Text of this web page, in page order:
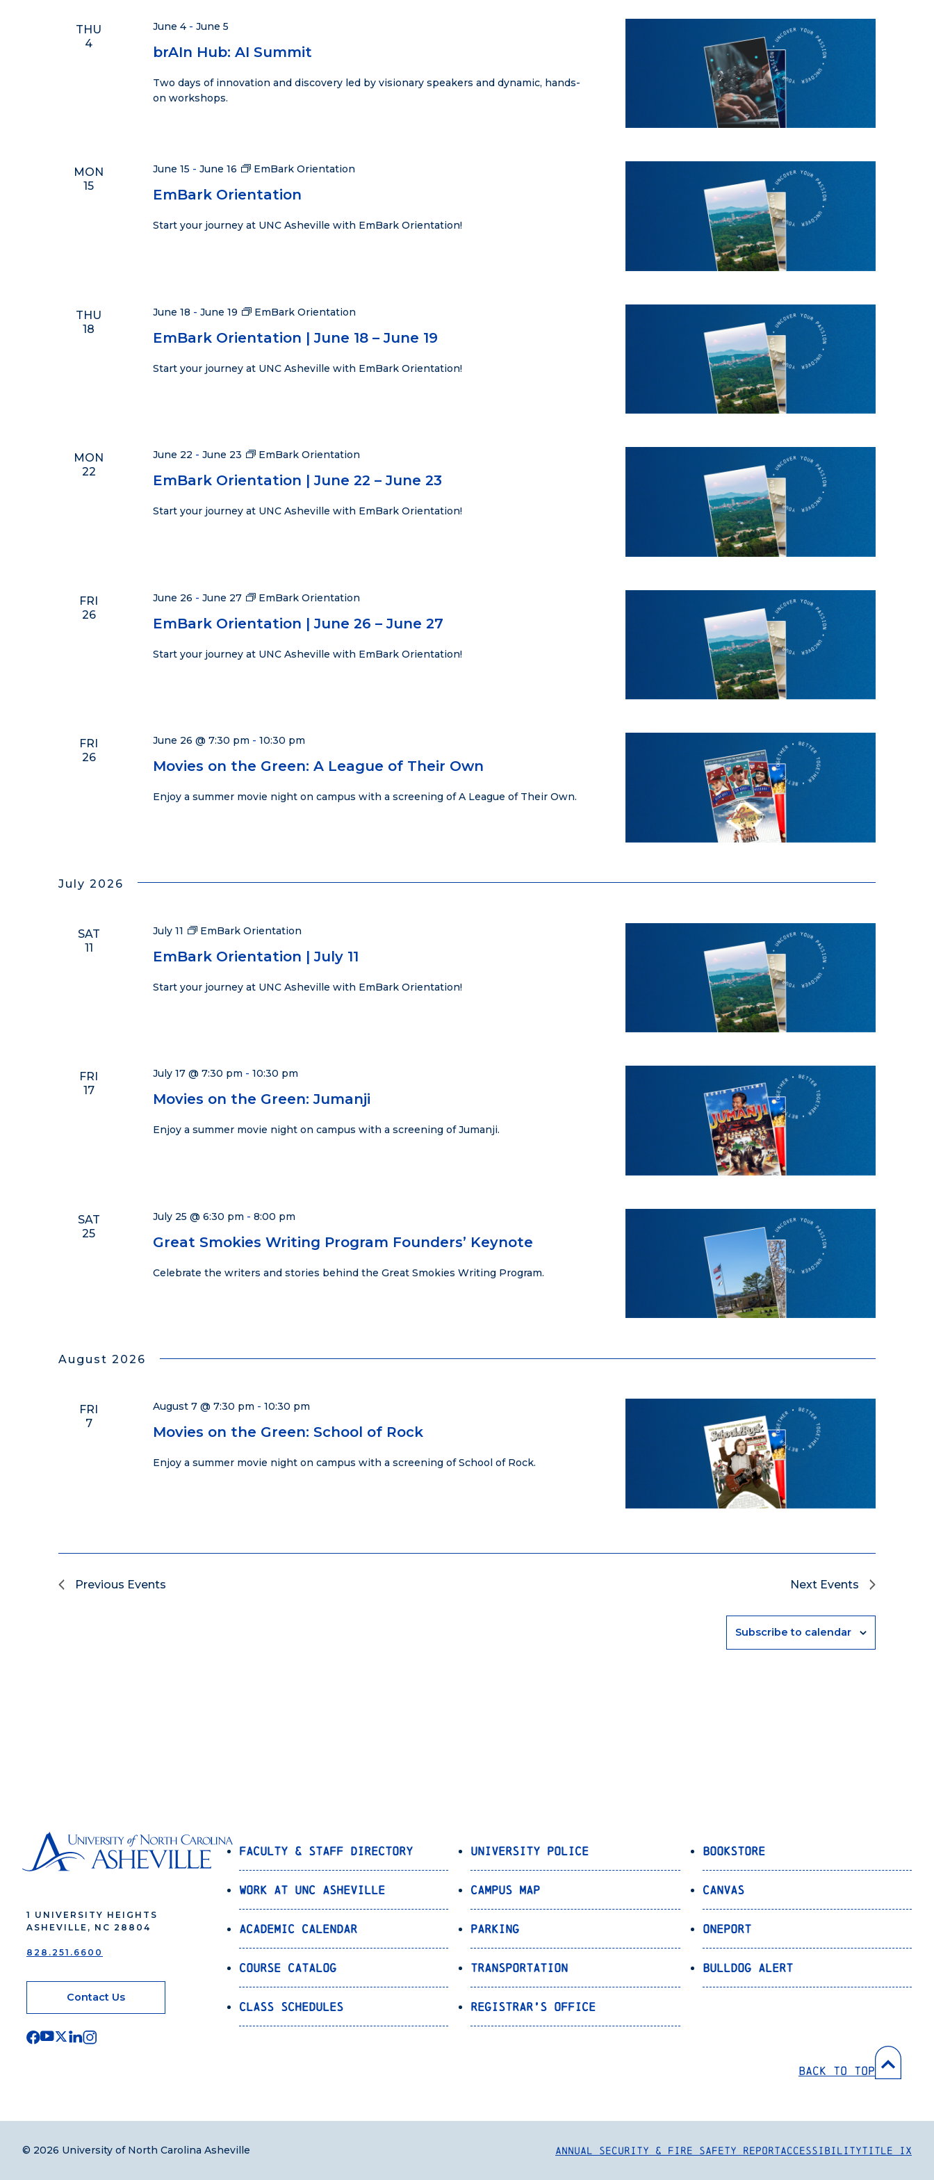
THU
4
brAIn Hub: AI Summit
June 4- June 5
Two days of innovation and discovery led by visionary speakers and dynamic, hands-
on workshops.
MON
15
EmBark Orientation
June 15 - June 16 EmBark Orientation
Start your journey at UNC Asheville with EmBark Orientation!
THU
18
EmBark Orientation | June 18 – June 19
June 18 - June 19 EmBark Orientation
Start your journey at UNC Asheville with EmBark Orientation!
MON
22
EmBark Orientation | June 22 – June 23
June 22 - June 23 EmBark Orientation
Start your journey at UNC Asheville with EmBark Orientation!
FRI
26
EmBark Orientation | June 26 – June 27
June 26 - June 27 EmBark Orientation
Start your journey at UNC Asheville with EmBark Orientation!
FRI
26
Movies on the Green: A League of Their Own
June 26 @ 7:30 pm - 10:30 pm
Enjoy a summer movie night on campus with a screening of A League of Their Own.
July 2026
SAT
11
EmBark Orientation | July 11
July 11 EmBark Orientation
Start your journey at UNC Asheville with EmBark Orientation!
FRI
17
Movies on the Green: Jumanji
July 17 @ 7:30 pm - 10:30 pm
Enjoy a summer movie night on campus with a screening of Jumanji.
SAT
25
Great Smokies Writing Program Founders’ Keynote
July 25 @ 6:30 pm - 8:00 pm
Celebrate the writers and stories behind the Great Smokies Writing Program.
August 2026
FRI
7
Movies on the Green: School of Rock
August 7 @ 7:30 pm - 10:30 pm
Enjoy a summer movie night on campus with a screening of School of Rock.
Previous Events Next Events
Subscribe to calendar
1 UNIVERSITY HEIGHTS
ASHEVILLE, NC 28804
828.251.6600
Contact Us
Faculty & Staff Directory
Work at UNC Asheville
Academic Calendar
Course Catalog
Class Schedules
University Police
Campus Map
Parking
Transportation
Registrar’s Office
Bookstore
Canvas
OnePort
Bulldog Alert
Back to Top
Annual Security & Fire Safety ReportAccessibilityTitle IX
© 2026 University of North Carolina Asheville